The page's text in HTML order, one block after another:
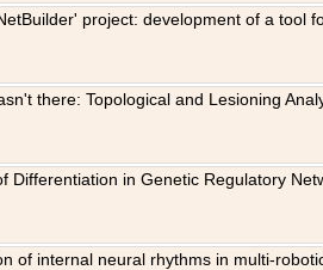
project: development of a
there: Topological and Lesioning
Differentiation in Genetic Regulatory
of internal neural rhythms in multi-